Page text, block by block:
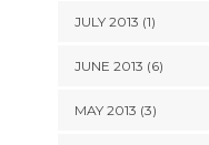
JULY 2013 (1)
JUNE 2013 (6)
MAY 2013 (3)